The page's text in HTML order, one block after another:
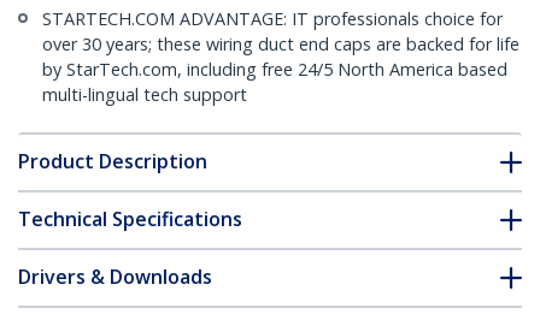
STARTECH.COM ADVANTAGE: IT professionals choice for
over 30 years; these wiring duct end caps are backed for life
by StarTech.com, including free 24/5 North America based
multi-lingual tech support
Product Description
Technical Specifications
Drivers & Downloads